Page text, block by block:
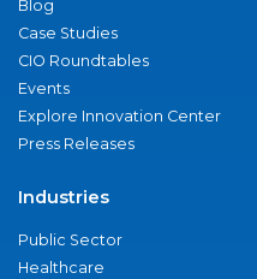
Blog
Case Studies
CIO Roundtables
Events
Explore Innovation Center
Press Releases
Industries
Public Sector
Healthcare